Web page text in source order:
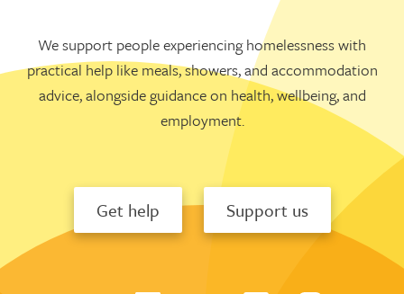
We support people experiencing homelessness with
practical help like meals, showers, and accommodation
advice, alongside guidance on health, wellbeing, and
employment.
Get help Support us